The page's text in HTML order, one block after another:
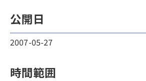
公開日
2007-05-27
時間範囲